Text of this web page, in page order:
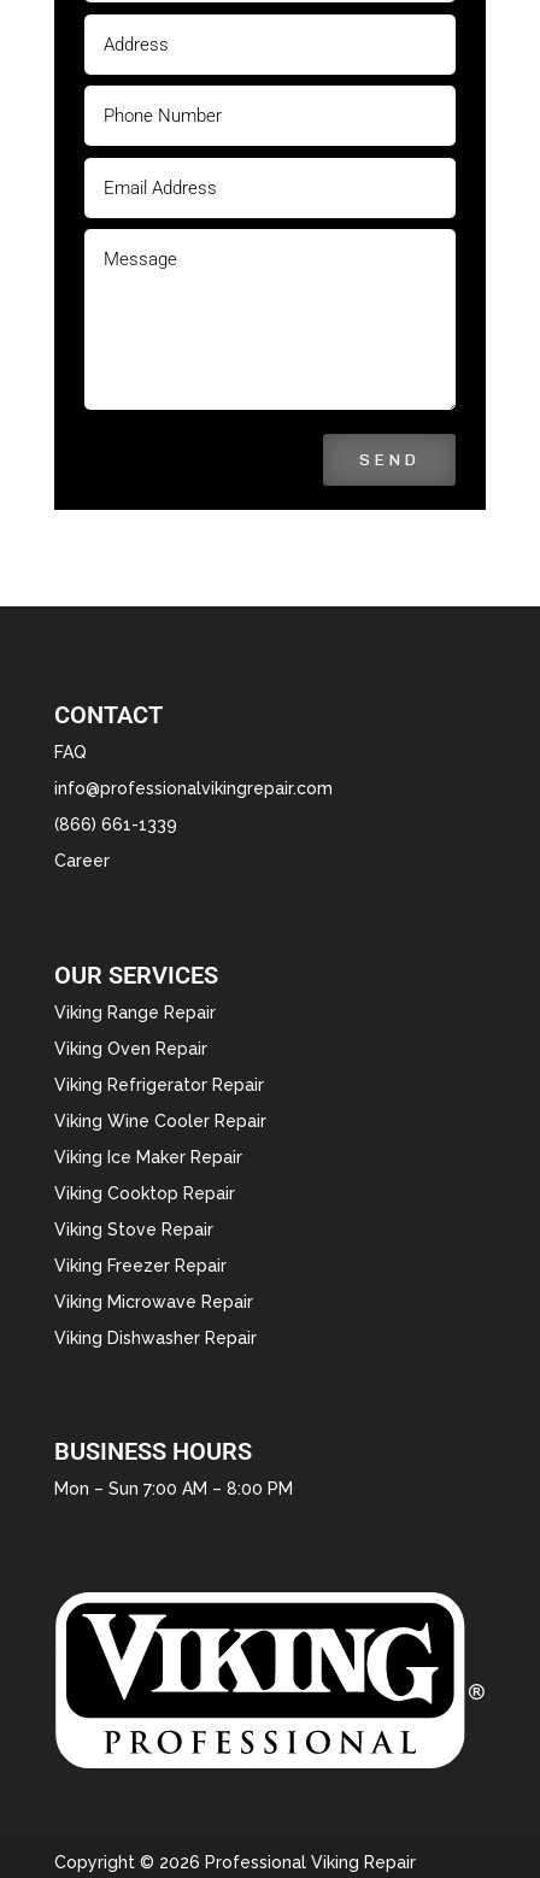
SEND
CONTACT
FAQ
info@professionalvikingrepair.com
(866) 661-1339
Career
OUR SERVICES
Viking Range Repair
Viking Oven Repair
Viking Refrigerator Repair
Viking Wine Cooler Repair
Viking Ice Maker Repair
Viking Cooktop Repair
Viking Stove Repair
Viking Freezer Repair
Viking Microwave Repair
Viking Dishwasher Repair
BUSINESS HOURS
Mon – Sun 7:00 AM – 8:00 PM
Copyright © 2026 Professional Viking Repair